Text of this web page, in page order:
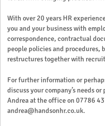
With over 20 years HR
you and your business with
correspondence, contractual
people policies and procedures,
restructures together with
For further information or
discuss your company’s needs
Andrea at the office on 07786
andrea@handsonhr.co.uk.